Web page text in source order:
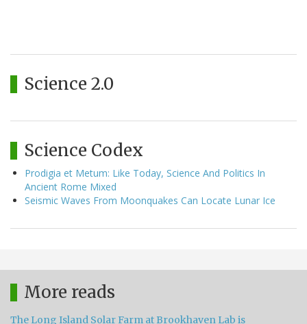
Science 2.0
Science Codex
Prodigia et Metum: Like Today, Science And Politics In
Ancient Rome Mixed
Seismic Waves From Moonquakes Can Locate Lunar Ice
More reads
The Long Island Solar Farm at Brookhaven Lab is